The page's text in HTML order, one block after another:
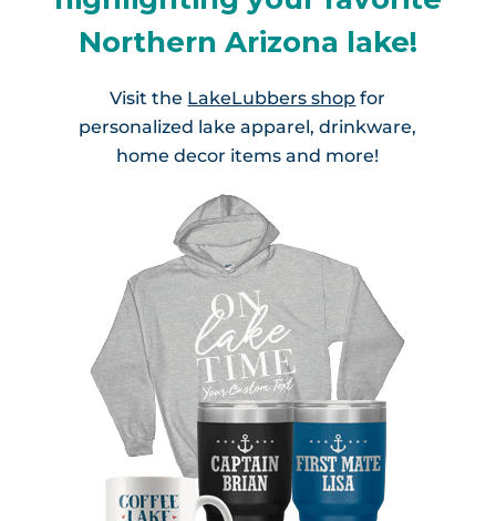
Northern Arizona lake!
Visit the LakeLubbers shop for
personalized lake apparel, drinkware,
home decor items and more!